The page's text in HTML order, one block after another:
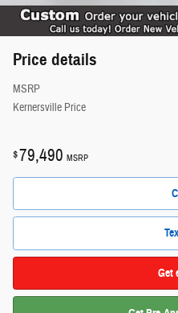
Price details
MSRP
Kernersville Price
$79,490 MSRP
Get